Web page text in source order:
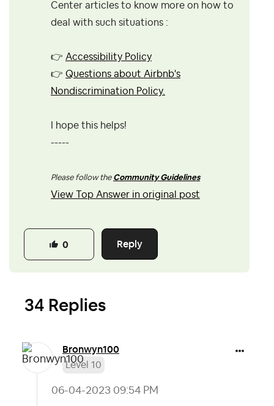
Center articles to know more on how to
deal with such situations :
👉 Accessibility Policy
👉 Questions about Airbnb's
Nondiscrimination Policy.
I hope this helps!
-----
Please follow the Community Guidelines
View Top Answer in original post
Reply
0
34 Replies
Bronwyn100
Level 10
‎06-04-2023 09:54 PM